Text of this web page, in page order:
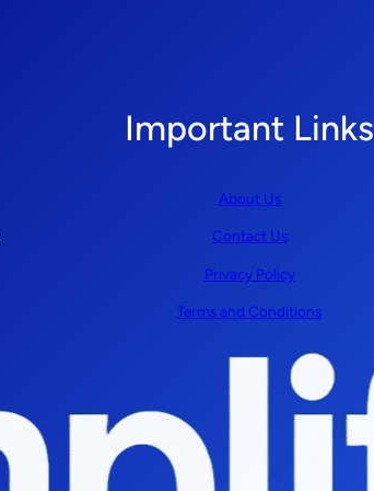
Important Links
About Us
Contact Us
Privacy Policy
Terms and Conditions